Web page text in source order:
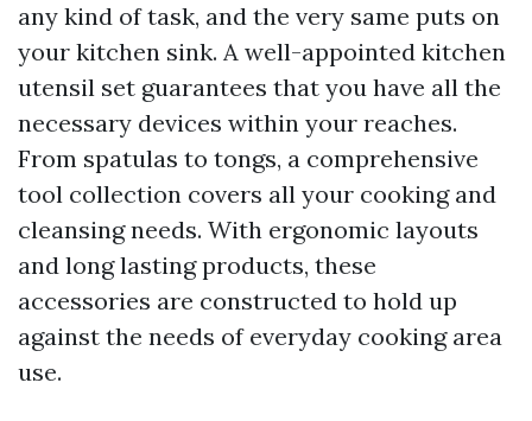
any kind of task, and the very same puts on
your kitchen sink. A well-appointed kitchen
utensil set guarantees that you have all the
necessary devices within your reaches.
From spatulas to tongs, a comprehensive
tool collection covers all your cooking and
cleansing needs. With ergonomic layouts
and long lasting products, these
accessories are constructed to hold up
against the needs of everyday cooking area
use.